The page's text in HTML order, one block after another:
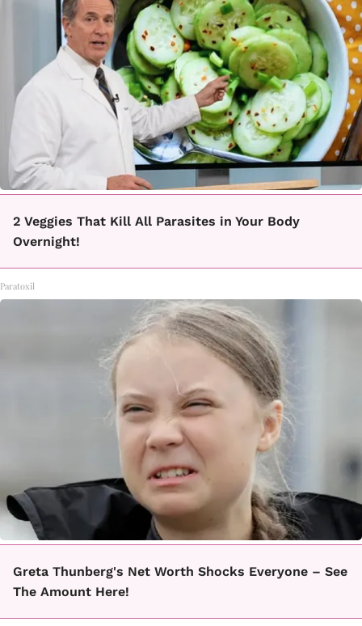
2 Veggies That Kill All Parasites in Your Body
Overnight!
Paratoxil
Greta Thunberg's Net Worth Shocks Everyone – See
The Amount Here!